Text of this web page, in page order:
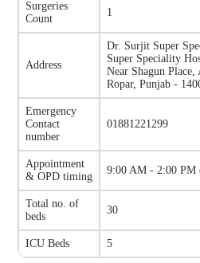
Surgeries
Count
1
Address
Dr. Surjit Super
Super Speciality
Near Shagun
Ropar, Punjab -
Emergency
Contact
number
01881221299
Appointment
& OPD timing
9:00 AM - 2:00 PM
Total no. of
beds
30
ICU Beds 5